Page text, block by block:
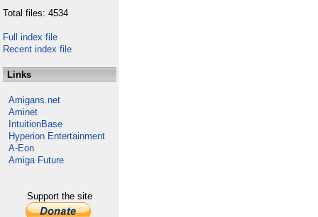
Total files: 4534
Full index file
Recent index file
Links
Amigans.net
Aminet
IntuitionBase
Hyperion Entertainment
A-Eon
Amiga Future
Support the site